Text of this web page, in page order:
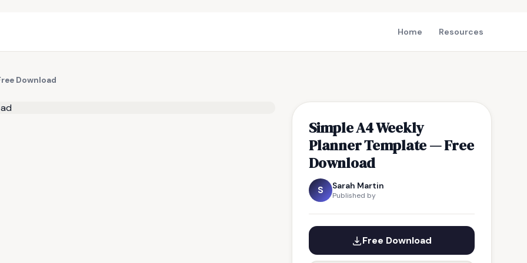
Home Resources
Download
Simple A4 Weekly
Planner Template — Free
Download
S Sarah Martin
Published by
Free Download